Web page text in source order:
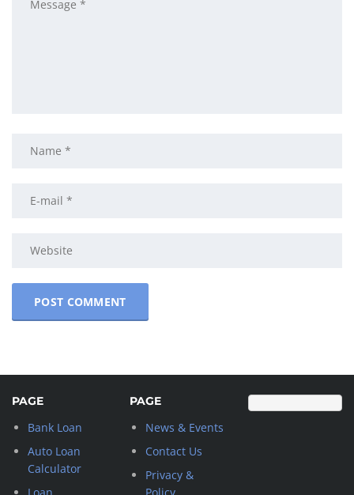
PAGE
Bank Loan
Auto Loan
Calculator
PAGE
News & Events
Contact Us
Privacy &